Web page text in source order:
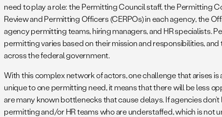
need to play a role: the Permitting Council staff, the Permitting
Review and Permitting Officers (CERPOs) in each agency, the
agency permitting teams, hiring managers, and HR specialists.
permitting varies based on their mission and responsibilities,
across the federal government.
With this complex network of actors, one challenge that arises
unique to one permitting need, it means that there will be less
are many known bottlenecks that cause delays. If agencies
permitting and/or HR teams who are understaffed, which is not